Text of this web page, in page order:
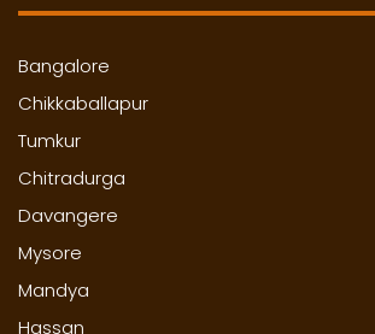
Bangalore
Chikkaballapur
Tumkur
Chitradurga
Davangere
Mysore
Mandya
Hassan